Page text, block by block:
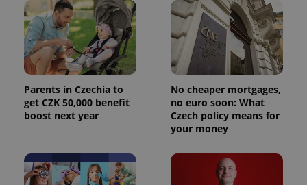
Parents in Czechia to
get CZK 50,000 benefit
boost next year
No cheaper mortgages,
no euro soon: What
Czech policy means for
your money